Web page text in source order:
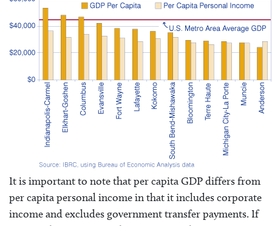
It is important to note that per capita GDP differs from
per capita personal income in that it includes corporate
income and excludes government transfer payments. If